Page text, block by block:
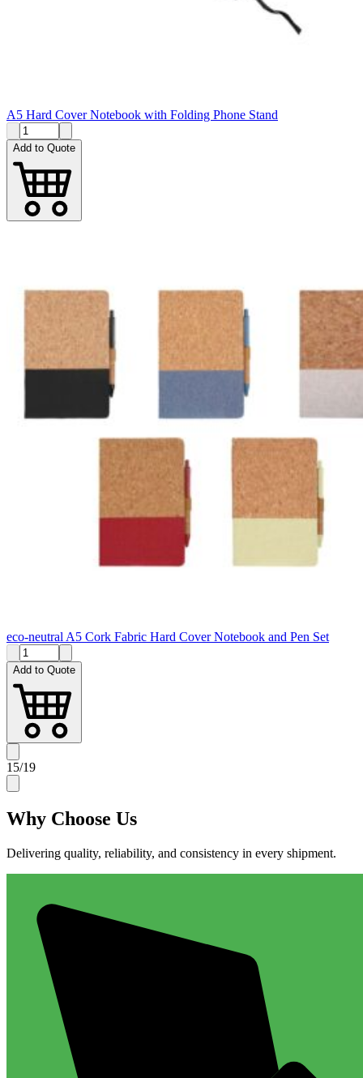
A5 Hard Cover Notebook with Folding Phone Stand
Add to Quote
eco-neutral A5 Cork Fabric Hard Cover Notebook and Pen Set
Add to Quote
15/19
Why Choose Us
Delivering quality, reliability, and consistency in every shipment.